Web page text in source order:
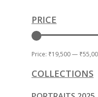
PRICE
Price: ₹19,500—
COLLECTIONS